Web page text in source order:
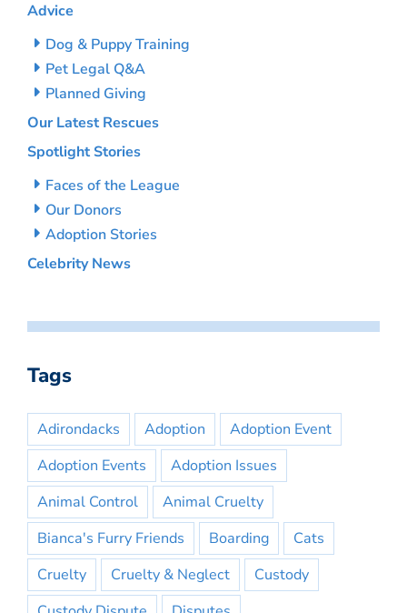
Advice
Dog & Puppy Training
Pet Legal Q&A
Planned Giving
Our Latest Rescues
Spotlight Stories
Faces of the League
Our Donors
Adoption Stories
Celebrity News
Tags
Adirondacks Adoption
Adoption Event
Adoption Events
Adoption Issues
Animal Control
Animal Cruelty
Bianca's Furry Friends
Boarding
Cats
Cruelty
Cruelty & Neglect
Custody